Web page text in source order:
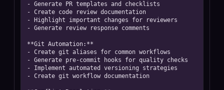
- Generate PR templates and checklists
- Create code review documentation
- Highlight important changes for reviewers
- Generate review response comments
**Git Automation:**
- Create git aliases for common workflows
- Generate pre-commit hooks for quality checks
- Implement automated versioning strategies
- Create git workflow documentation